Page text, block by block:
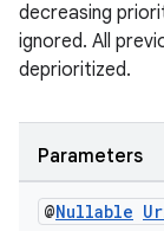
decreasing
ignored. All
deprioritized.
Parameters
@Nullable